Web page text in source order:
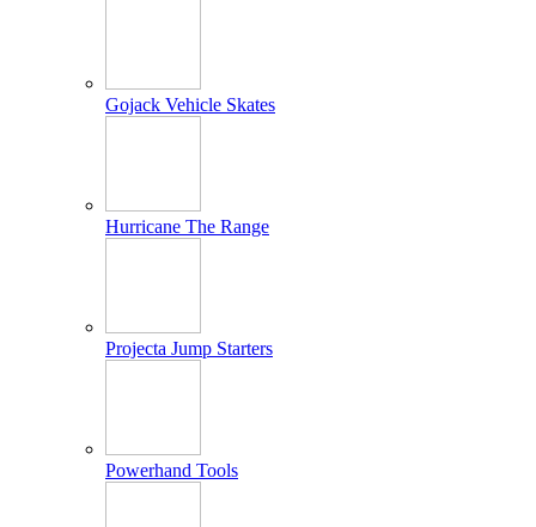
Gojack Vehicle Skates
Hurricane The Range
Projecta Jump Starters
Powerhand Tools